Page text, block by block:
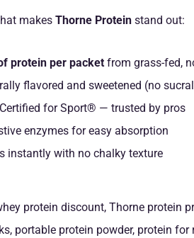
makes Thorne Protein stand out:
protein per packet from grass-fed,
flavored and sweetened (no
for Sport® — trusted by pros
enzymes for easy absorption
instantly with no chalky texture